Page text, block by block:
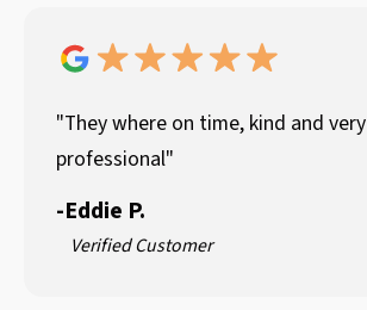
"They where on time, kind and very
professional"
-Eddie P.
Verified Customer